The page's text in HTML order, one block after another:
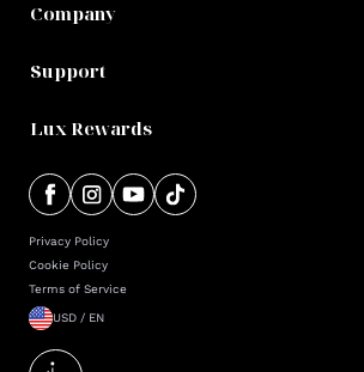
Company
Support
Lux Rewards
Privacy Policy
Cookie Policy
Terms of Service
USD / EN